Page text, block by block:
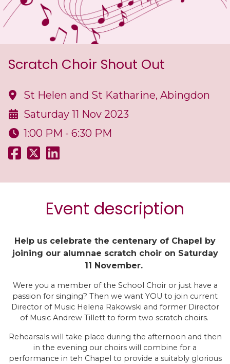
Scratch Choir Shout Out
St Helen and St Katharine, Abingdon
Saturday 11 Nov 2023
1:00 PM - 6:30 PM
Event description
Help us celebrate the centenary of Chapel by
joining our alumnae scratch choir on Saturday
11 November.
Were you a member of the School Choir or just have a
passion for singing? Then we want YOU to join current
Director of Music Helena Rakowski and former Director
of Music Andrew Tillett to form two scratch choirs.
Rehearsals will take place during the afternoon and then
in the evening our choirs will combine for a
performance in teh Chapel to provide a suitably glorious